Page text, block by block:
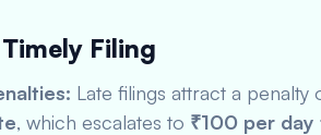
Filing
Late filings attract a penalty
, which escalates to ₹100 per